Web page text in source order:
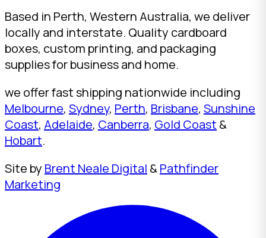
Based in Perth, Western Australia, we deliver
locally and interstate. Quality cardboard
boxes, custom printing, and packaging
supplies for business and home.
we offer fast shipping nationwide including
Melbourne, Sydney, Perth, Brisbane, Sunshine
Coast, Adelaide, Canberra, Gold Coast &
Hobart.
Site by Brent Neale Digital &Pathfinder
Marketing